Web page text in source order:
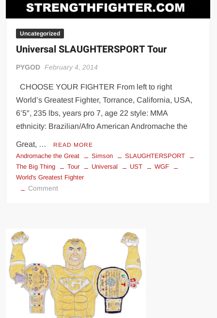
Uncategorized
Universal SLAUGHTERSPORT Tour
PYGOD February 4, 2014
CHOOSE YOUR FIGHTER From left to right
World’s Greatest Fighter, Torrance, California, USA,
6’5″, 235 lbs, years pro 7, age 22 style: MMA
ethnicity: Brazilian/Afro American Andromache the
Great, … READ MORE
Andromache the Great Simson
SLAUGHTERSPORT
The Big Thing
Tour Universal UST
WGF
World's Greatest Fighter
Commenton